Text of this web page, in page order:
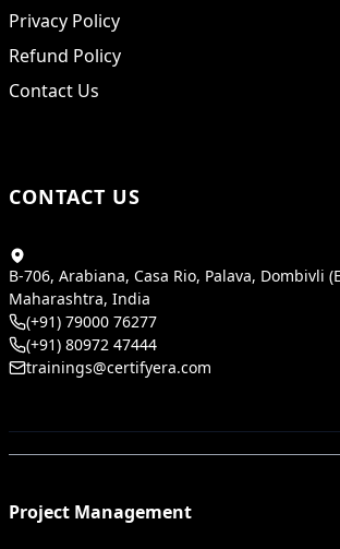
Privacy Policy
Refund Policy
Contact Us
CONTACT US
B-706, Arabiana, Casa Rio, Palava, Dombivli
Maharashtra, India
(+91) 79000 76277
(+91) 80972 47444
trainings@certifyera.com
Project Management